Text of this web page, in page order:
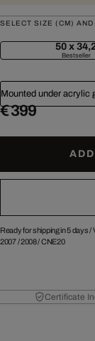
SELECT SIZE (CM)
50 x
Bestseller
Mounted under acrylic
€ 399
Ready for shipping in 5 days /
2007/2008/CNE20
Certificate